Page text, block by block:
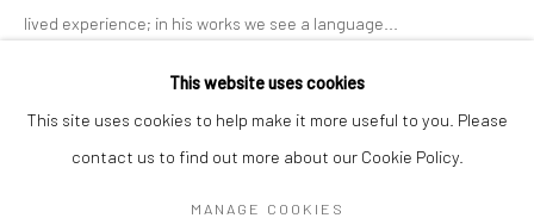
This website uses cookies
This site uses cookies to help make it more useful to you. Please
contact us to find out more about our Cookie Policy.
MANAGE COOKIES
lived experience; in his works we see a language...